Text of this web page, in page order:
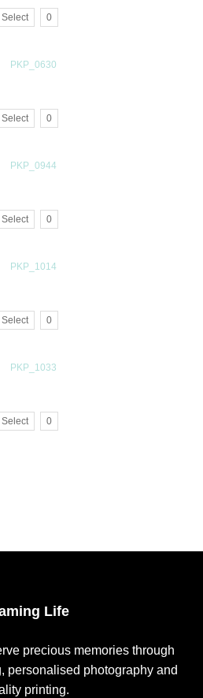
Select 0
Select 0
Select 0
Select 0
Select 0
Life
precious memories through
personalised photography and
printing.